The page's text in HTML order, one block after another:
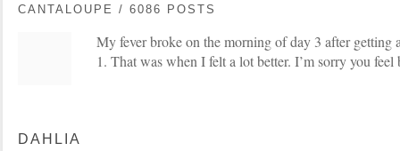
CANTALOUPE / 6086 POSTS
My fever broke on the morning of day 3 after getting
1. That was when I felt a lot better. I’m sorry you
DAHLIA